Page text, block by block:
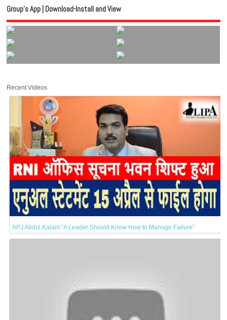
Group’s App | Download-Install and View
Recent Videos
APJ Abdul Kalam:”A Leader Should Know How to Manage Failure”